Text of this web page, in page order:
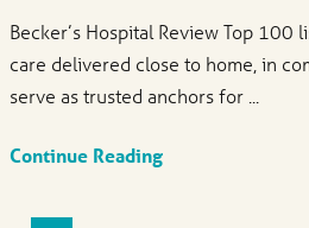
Becker’s Hospital Review Top 100
care delivered close to home, in
serve as trusted anchors for ...
Continue Reading